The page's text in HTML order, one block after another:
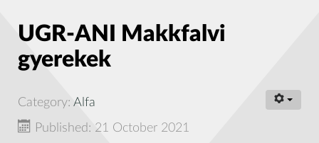
UGR-ANI Makkfalvi
gyerekek
Category: Alfa
Published: 21 October 2021